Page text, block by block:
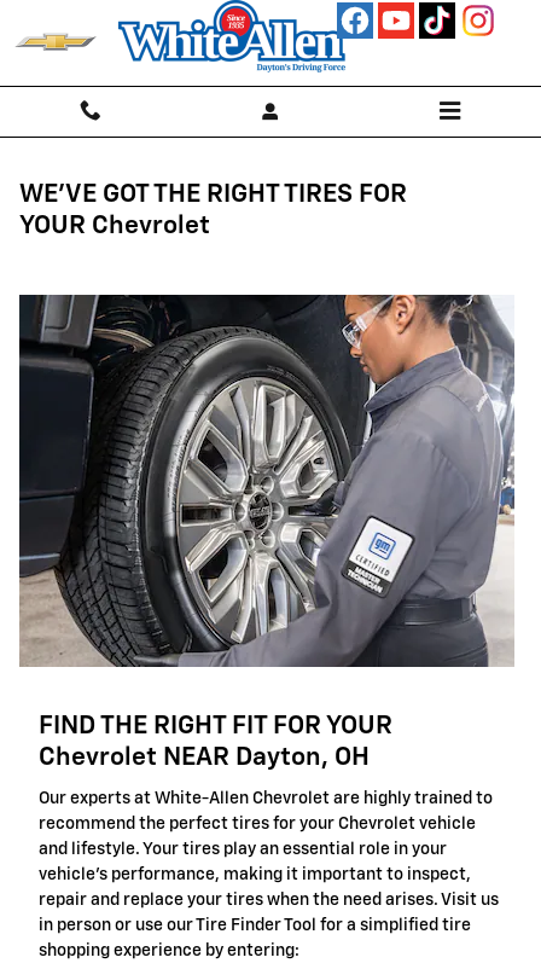
WE'VE GOT THE RIGHT TIRES FOR
YOUR Chevrolet
FIND THE RIGHT FIT FOR YOUR
Chevrolet NEAR Dayton, OH
Our experts at White-Allen Chevrolet are highly trained to
recommend the perfect tires for your Chevrolet vehicle
and lifestyle. Your tires play an essential role in your
vehicle's performance, making it important to inspect,
repair and replace your tires when the need arises. Visit us
in person or use our Tire Finder Tool for a simplified tire
shopping experience by entering: